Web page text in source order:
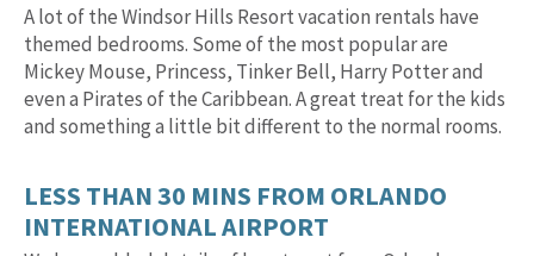
A lot of the Windsor Hills Resort vacation rentals have
themed bedrooms. Some of the most popular are
Mickey Mouse, Princess, Tinker Bell, Harry Potter and
even a Pirates of the Caribbean. A great treat for the kids
and something a little bit different to the normal rooms.
LESS THAN 30 MINS FROM ORLANDO
INTERNATIONAL AIRPORT